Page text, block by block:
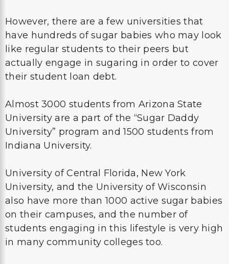
However, there are a few universities that
have hundreds of sugar babies who may look
like regular students to their peers but
actually engage in sugaring in order to cover
their student loan debt.
Almost 3000 students from Arizona State
University are a part of the “Sugar Daddy
University” program and 1500 students from
Indiana University.
University of Central Florida, New York
University, and the University of Wisconsin
also have more than 1000 active sugar babies
on their campuses, and the number of
students engaging in this lifestyle is very high
in many community colleges too.